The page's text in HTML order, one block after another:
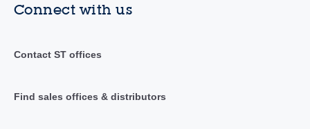
Connect with us
Contact ST offices
Find sales offices & distributors